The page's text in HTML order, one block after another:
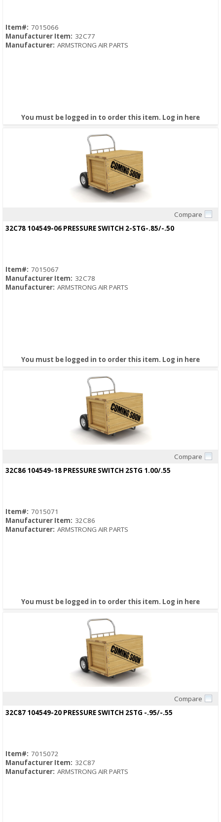
Item#: 7015066
Manufacturer Item: 32C77
Manufacturer: ARMSTRONG AIR PARTS
You must be logged in to order this item. Log in here
Compare
32C78 104549-06 PRESSURE SWITCH 2-STG-.85/-.50
Item#: 7015067
Manufacturer Item: 32C78
Manufacturer: ARMSTRONG AIR PARTS
You must be logged in to order this item. Log in here
Compare
32C86 104549-18 PRESSURE SWITCH 2STG 1.00/.55
Item#: 7015071
Manufacturer Item: 32C86
Manufacturer: ARMSTRONG AIR PARTS
You must be logged in to order this item. Log in here
Compare
32C87 104549-20 PRESSURE SWITCH 2STG -.95/-.55
Item#: 7015072
Manufacturer Item: 32C87
Manufacturer: ARMSTRONG AIR PARTS